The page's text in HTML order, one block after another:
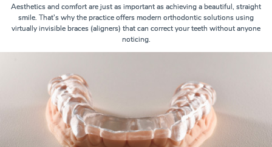
Aesthetics and comfort are just as important as achieving a beautiful, straight
smile. That's why the practice offers modern orthodontic solutions using
virtually invisible braces (aligners) that can correct your teeth without anyone
noticing.